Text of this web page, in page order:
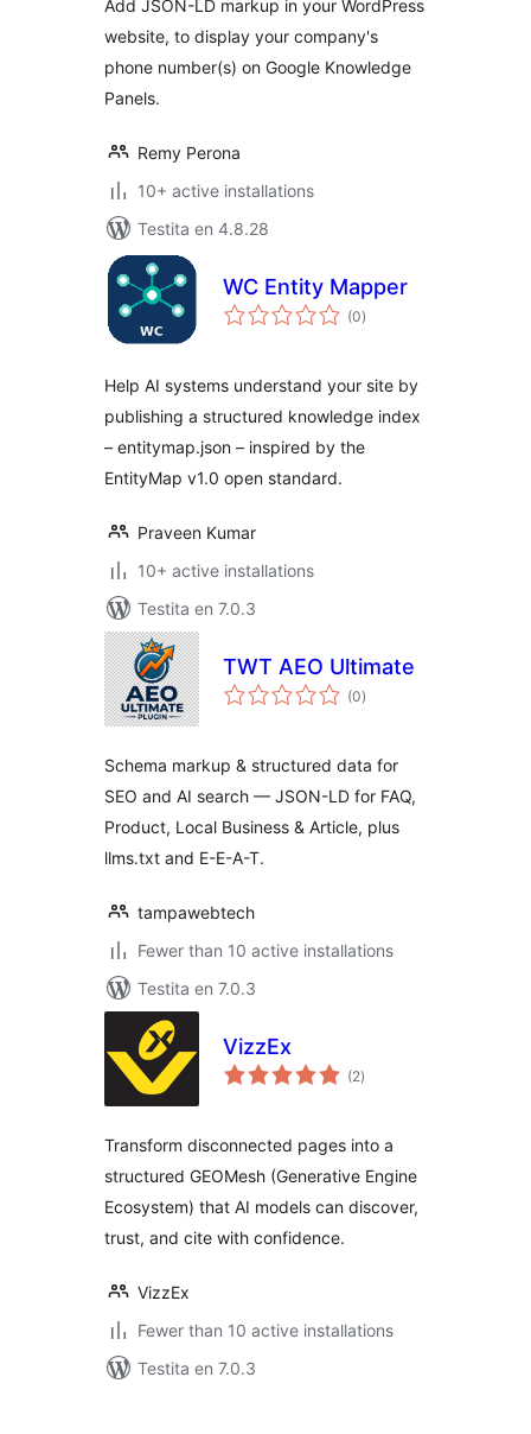
Add JSON-LD markup in your WordPress
website, to display your company's
phone number(s) on Google Knowledge
Panels.
Remy Perona
10+ active installations
Testita en 4.8.28
WC Entity Mapper
(0sumaj
pritaksoj
)
Help AI systems understand your site by
publishing a structured knowledge index
– entitymap.json – inspired by the
EntityMap v1.0 open standard.
Praveen Kumar
10+ active installations
Testita en 7.0.3
TWT AEO Ultimate
(0sumaj
pritaksoj
)
Schema markup & structured data for
SEO and AI search — JSON-LD for FAQ,
Product, Local Business & Article, plus
llms.txt and E-E-A-T.
tampawebtech
Fewer than 10 active installations
Testita en 7.0.3
VizzEx
(2sumaj
pritaksoj
)
Transform disconnected pages into a
structured GEOMesh (Generative Engine
Ecosystem) that AI models can discover,
trust, and cite with confidence.
VizzEx
Fewer than 10 active installations
Testita en 7.0.3